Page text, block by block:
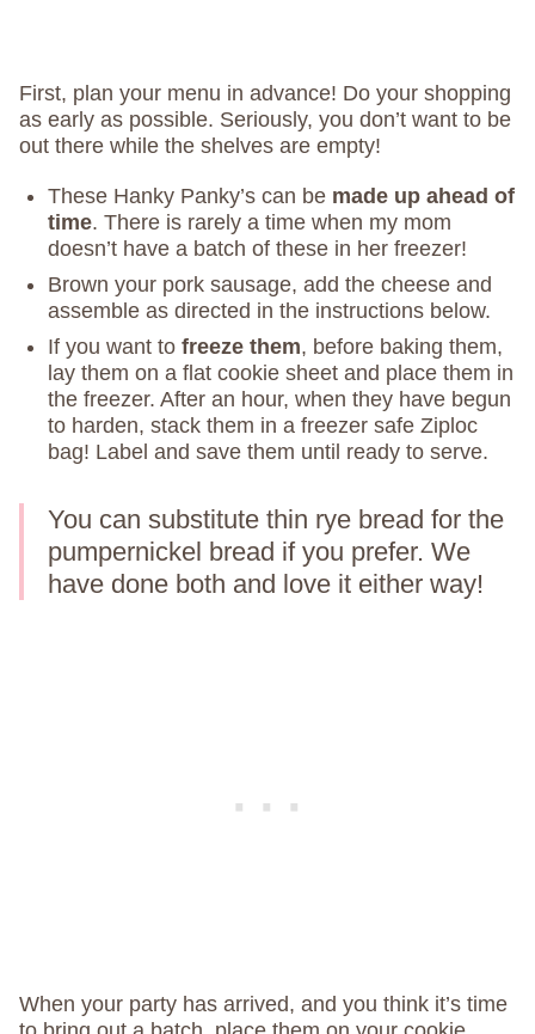
First, plan your menu in advance! Do your shopping
as early as possible. Seriously, you don’t want to be
out there while the shelves are empty!
These Hanky Panky’s can be made up ahead of
time. There is rarely a time when my mom
doesn’t have a batch of these in her freezer!
Brown your pork sausage, add the cheese and
assemble as directed in the instructions below.
If you want to freeze them, before baking them,
lay them on a flat cookie sheet and place them in
the freezer. After an hour, when they have begun
to harden, stack them in a freezer safe Ziploc
bag! Label and save them until ready to serve.
You can substitute thin rye bread for the
pumpernickel bread if you prefer. We
have done both and love it either way!
When your party has arrived, and you think it’s time